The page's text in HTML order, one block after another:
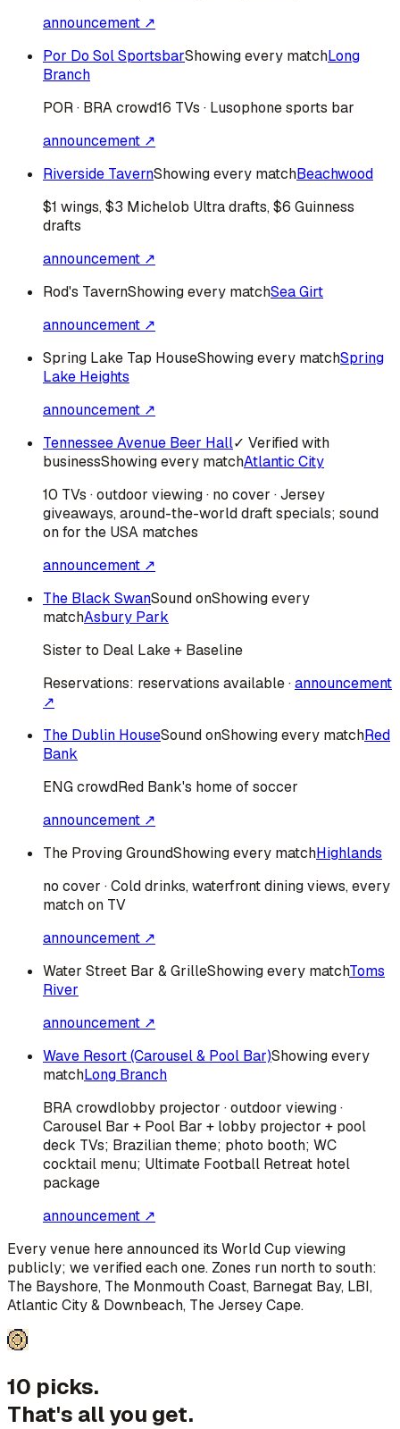
announcement ↗
Por Do Sol SportsbarShowing every matchLong
Branch
POR · BRAcrowd16 TVs · Lusophone sports bar
announcement ↗
Riverside TavernShowing every matchBeachwood
$1 wings, $3 Michelob Ultra drafts, $6 Guinness
drafts
announcement ↗
Rod's TavernShowing every matchSea Girt
announcement ↗
Spring Lake Tap HouseShowing every matchSpring
Lake Heights
announcement ↗
Tennessee Avenue Beer Hall✓ Verified with
businessShowing every matchAtlantic City
10 TVs · outdoor viewing · no cover · Jersey
giveaways, around-the-world draft specials; sound
on for the USA matches
announcement ↗
The Black SwanSound onShowing every
matchAsbury Park
Sister to Deal Lake + Baseline
Reservations: reservations available·announcement
↗
The Dublin HouseSound onShowing every matchRed
Bank
ENGcrowdRed Bank's home of soccer
announcement ↗
The Proving GroundShowing every matchHighlands
no cover · Cold drinks, waterfront dining views, every
match on TV
announcement ↗
Water Street Bar & GrilleShowing every matchToms
River
announcement ↗
Wave Resort (Carousel & Pool Bar)Showing every
matchLong Branch
BRAcrowdlobby projector · outdoor viewing ·
Carousel Bar + Pool Bar + lobby projector + pool
deck TVs; Brazilian theme; photo booth; WC
cocktail menu; Ultimate Football Retreat hotel
package
announcement ↗
Every venue here announced its World Cup viewing
publicly; we verified each one. Zones run north to south:
The Bayshore, The Monmouth Coast, Barnegat Bay, LBI,
Atlantic City & Downbeach, The Jersey Cape.
10 picks.
That's all you get.